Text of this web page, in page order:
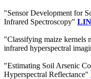
"Sensor Development for
Infrared Spectroscopy"
"Classifying maize kernels
infrared hyperspectral
"Estimating Soil Arsenic
Hyperspectral Reflectance"